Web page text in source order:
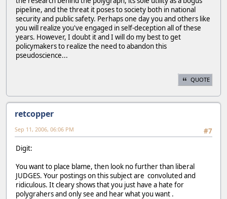
pipeline, and the threat it poses to society both in national
security and public safety. Perhaps one day you and others like
you will realize you've engaged in self-deception all of these
years. However, I doubt it and I will do my best to get
policymakers to realize the need to abandon this
pseudoscience...
QUOTE
retcopper
#7
Sep 11, 2006, 06:06 PM
Digit:
You want to place blame, then look no further than liberal
JUDGES. Your postings on this subject are convoluted and
ridiculous. It cleary shows that you just have a hate for
polygrahers and only see and hear what you want .